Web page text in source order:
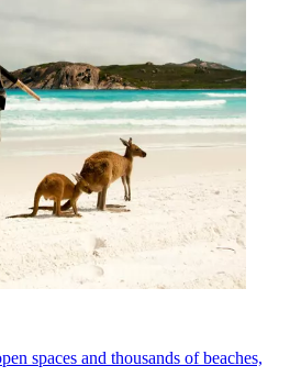
spaces and thousands of beaches,